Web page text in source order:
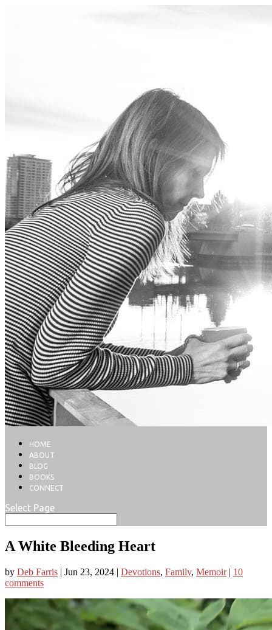
HOME
ABOUT
BLOG
BOOKS
CONNECT
Select Page
A White Bleeding Heart
by Deb Farris | Jun 23, 2024 | Devotions, Family, Memoir| 10
comments